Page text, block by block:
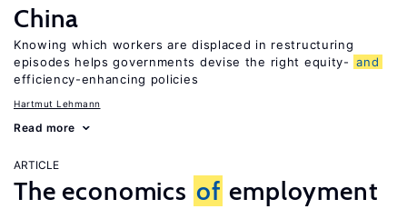
China
Knowing which workers are displaced in restructuring
episodes helps governments devise the right equity- and
efficiency-enhancing policies
Hartmut Lehmann
Read more
ARTICLE
The economics of employment